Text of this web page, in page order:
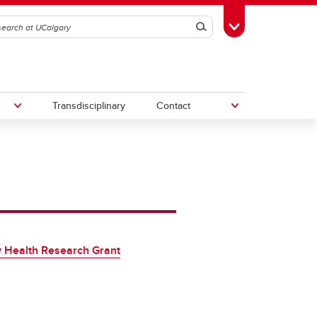
SearchToggle Toolbox
Transdisciplinary Contact
Health Research Grant